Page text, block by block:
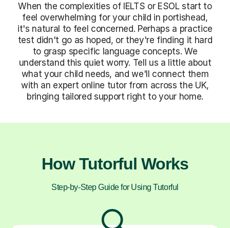
When the complexities of IELTS or ESOL start to
feel overwhelming for your child in portishead,
it's natural to feel concerned. Perhaps a practice
test didn't go as hoped, or they're finding it hard
to grasp specific language concepts. We
understand this quiet worry. Tell us a little about
what your child needs, and we'll connect them
with an expert online tutor from across the UK,
bringing tailored support right to your home.
How Tutorful Works
Step-by-Step Guide for Using Tutorful